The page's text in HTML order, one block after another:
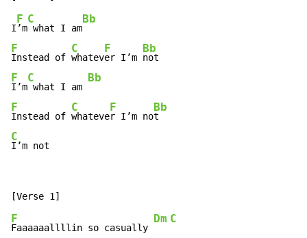
I
F
’m
C
what I am
Bb
F
Instead of
C
whatev
F
er I’m
Bb
F
I’m
C
what I am
Bb
F
Instead of
C
whateve
F
r I’m no
Bb
C
I’m not
F
Faaaaaallllin so casually
Dm C